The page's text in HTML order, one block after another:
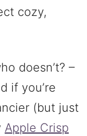
cozy,
doesn’t? –
if you’re
(but just
Apple Crisp